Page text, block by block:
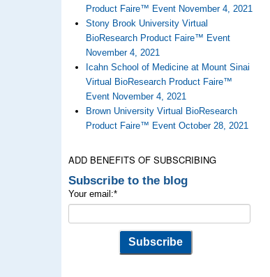
Product Faire™ Event November 4, 2021
Stony Brook University Virtual
BioResearch Product Faire™ Event
November 4, 2021
Icahn School of Medicine at Mount Sinai
Virtual BioResearch Product Faire™
Event November 4, 2021
Brown University Virtual BioResearch
Product Faire™ Event October 28, 2021
ADD BENEFITS OF SUBSCRIBING
Subscribe to the blog
Your email:*